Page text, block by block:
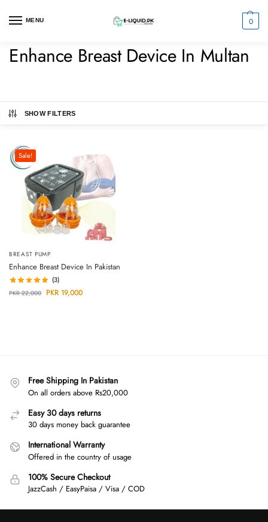
MENU 0
Enhance Breast Device In Multan
SHOW FILTERS
Sale!
BREAST PUMP
Enhance Breast Device In Pakistan
(3)
PKR22,000 PKR 19,000
Free Shipping In Pakistan
On all orders above Rs20,000
Easy 30 days returns
30 days money back guarantee
International Warranty
Offered in the country of usage
100% Secure Checkout
JazzCash / EasyPaisa / Visa / COD